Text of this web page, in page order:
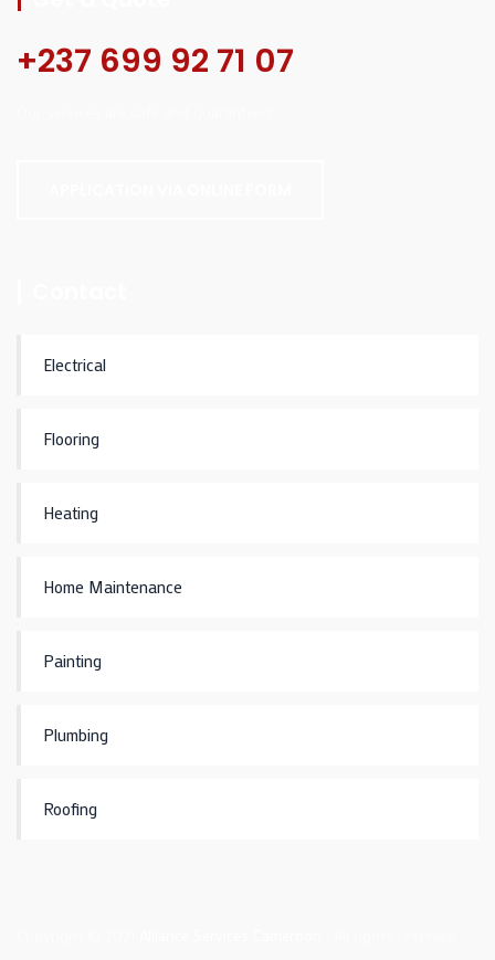
+237 699 92 71 07
Electrical
Flooring
Heating
Home Maintenance
Painting
Plumbing
Roofing